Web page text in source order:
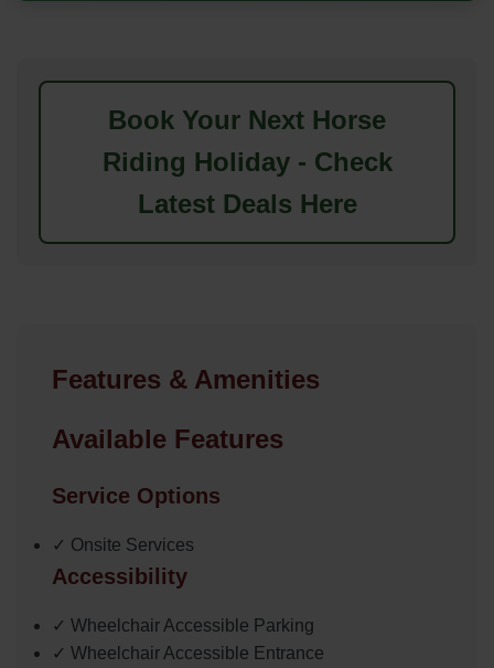
Book Your Next Horse
Riding Holiday - Check
Latest Deals Here
Features & Amenities
Available Features
Service Options
✓ Onsite Services
Accessibility
✓ Wheelchair Accessible Parking
✓ Wheelchair Accessible Entrance